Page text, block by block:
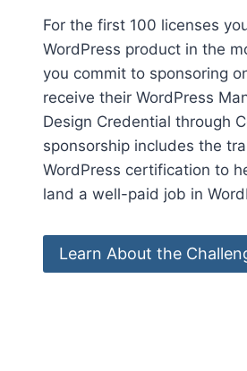
For the first 100 licenses
WordPress product in the
you commit to sponsoring
receive their WordPress
Design Credential through
sponsorship includes the
WordPress certification to
land a well-paid job in
Learn About the